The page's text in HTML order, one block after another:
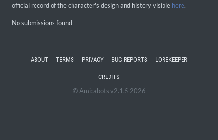
official record of the character's design and history visible here.
No submissions found!
ABOUT TERMS PRIVACY BUG REPORTS LOREKEEPER
CREDITS
© Amicabots v2.1.5 2026